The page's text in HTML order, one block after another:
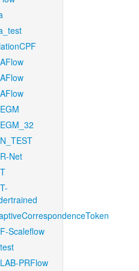
Net
Scaleflow
PRFlow